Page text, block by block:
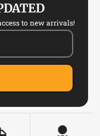
to new arrivals!